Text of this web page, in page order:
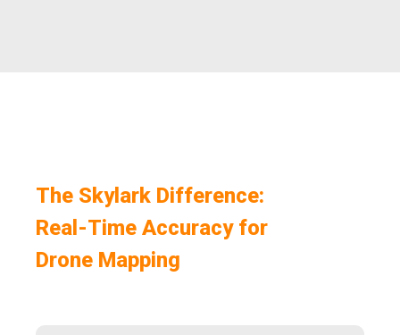
The Skylark Difference:
Real-Time Accuracy for
Drone Mapping